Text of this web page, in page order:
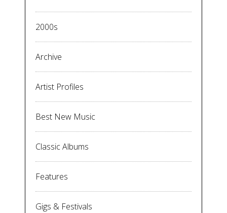
2000s
Archive
Artist Profiles
Best New Music
Classic Albums
Features
Gigs & Festivals